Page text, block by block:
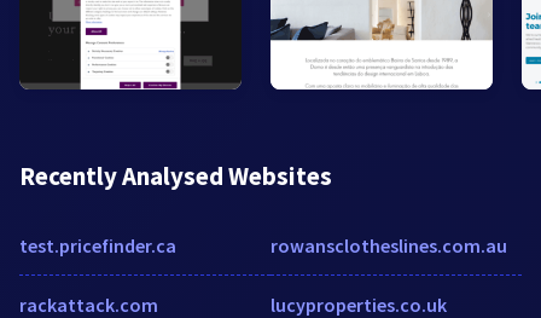
Recently Analysed Websites
test.pricefinder.ca
rackattack.com
rowansclotheslines.com.au
lucyproperties.co.uk